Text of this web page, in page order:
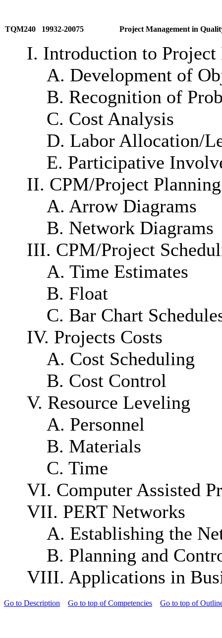
TQM240 19932-20075 Project Management in
I. Introduction to Project
A. Development of
B. Recognition of
C. Cost Analysis
D. Labor Allocation/
E. Participative
II. CPM/Project Planning
A. Arrow Diagrams
B. Network Diagrams
III. CPM/Project
A. Time Estimates
B. Float
C. Bar Chart
IV. Projects Costs
A. Cost Scheduling
B. Cost Control
V. Resource Leveling
A. Personnel
B. Materials
C. Time
VI. Computer Assisted
VII. PERT Networks
A. Establishing the
B. Planning and
VIII. Applications in
Go to Description Go to top of Competencies Go to top of